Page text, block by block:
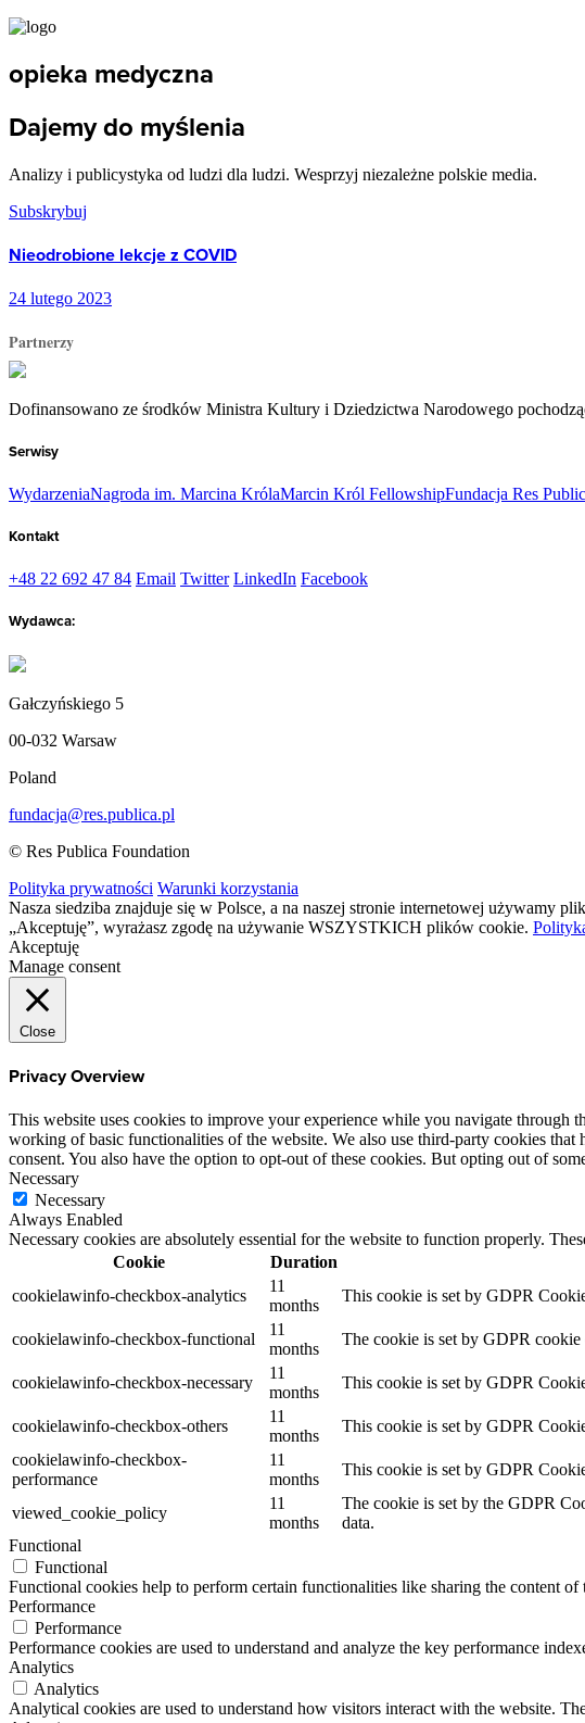
opieka medyczna
Dajemy do myślenia
Analizy i publicystyka od ludzi dla ludzi. Wesprzyj niezależne polskie media.
Subskrybuj
Nieodrobione lekcje z COVID
24 lutego 2023
Partnerzy
Dofinansowano ze środków Ministra Kultury i Dziedzictwa Narodowego
Serwisy
WydarzeniaNagroda im. Marcina KrólaMarcin Król FellowshipFundacja Res
Kontakt
+48 22 692 47 84 Email Twitter LinkedIn Facebook
Wydawca:
Gałczyńskiego 5
00-032 Warsaw
Poland
fundacja@res.publica.pl
© Res Publica Foundation
Polityka prywatności Warunki korzystania
Nasza siedziba znajduje się w Polsce, a na naszej stronie internetowej używamy
„Akceptuję”, wyrażasz zgodę na używanie WSZYSTKICH plików cookie.
Akceptuję
Manage consent
Close
Privacy Overview
This website uses cookies to improve your experience while you navigate through
working of basic functionalities of the website. We also use third-party cookies
consent. You also have the option to opt-out of these cookies. But opting out of
Necessary
Necessary
Always Enabled
Necessary cookies are absolutely essential for the website to function properly.
Cookie
Duration
cookielawinfo-checkbox-analytics
11
months
This cookie is set by GDPR
cookielawinfo-checkbox-functional
11
months
The cookie is set by GDPR
cookielawinfo-checkbox-necessary
11
months
This cookie is set by GDPR
cookielawinfo-checkbox-others
11
months
This cookie is set by GDPR
cookielawinfo-checkbox-
performance
11
months
This cookie is set by GDPR
viewed_cookie_policy
11
months
The cookie is set by the GDPR
data.
Functional
Functional
Functional cookies help to perform certain functionalities like sharing the content
Performance
Performance
Performance cookies are used to understand and analyze the key performance
Analytics
Analytics
Analytical cookies are used to understand how visitors interact with the website.